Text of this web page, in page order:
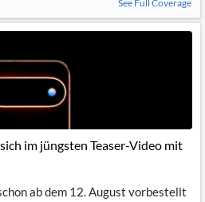
See Full Coverage
im jüngsten Teaser-Video mit
ab dem 12. August vorbestellt